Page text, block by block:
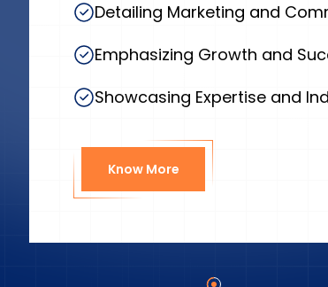
Detailing Marketing and
Emphasizing Growth and
Showcasing Expertise and
Know More